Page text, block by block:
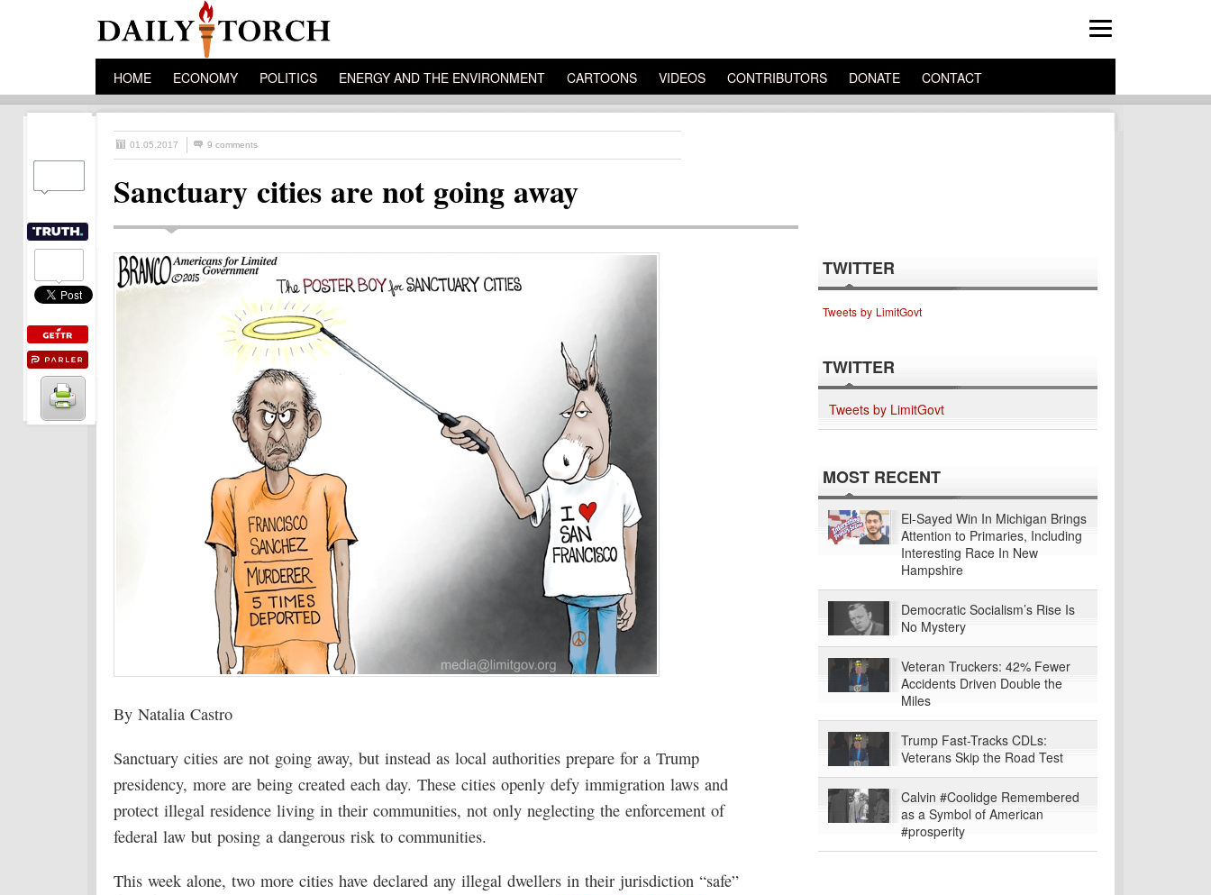
HOME ECONOMY POLITICS ENERGY AND THE ENVIRONMENT CARTOONS VIDEOS CONTRIBUTORS DONATE CONTACT
01.05.2017 9 comments
Sanctuary cities are not going away
By Natalia Castro
Sanctuary cities are not going away, but instead as local authorities prepare for a Trump
presidency, more are being created each day. These cities openly defy immigration laws and
protect illegal residence living in their communities, not only neglecting the enforcement of
federal law but posing a dangerous risk to communities.
This week alone, two more cities have declared any illegal dwellers in their jurisdiction “safe”
TWITTER
Tweets by LimitGovt
TWITTER
Tweets by LimitGovt
MOST RECENT
El-Sayed Win In Michigan Brings
Attention to Primaries, Including
Interesting Race In New
Hampshire
Democratic Socialism’s Rise Is
No Mystery
Veteran Truckers: 42% Fewer
Accidents Driven Double the
Miles
Trump Fast-Tracks CDLs:
Veterans Skip the Road Test
Calvin #Coolidge Remembered
as a Symbol of American
#prosperity